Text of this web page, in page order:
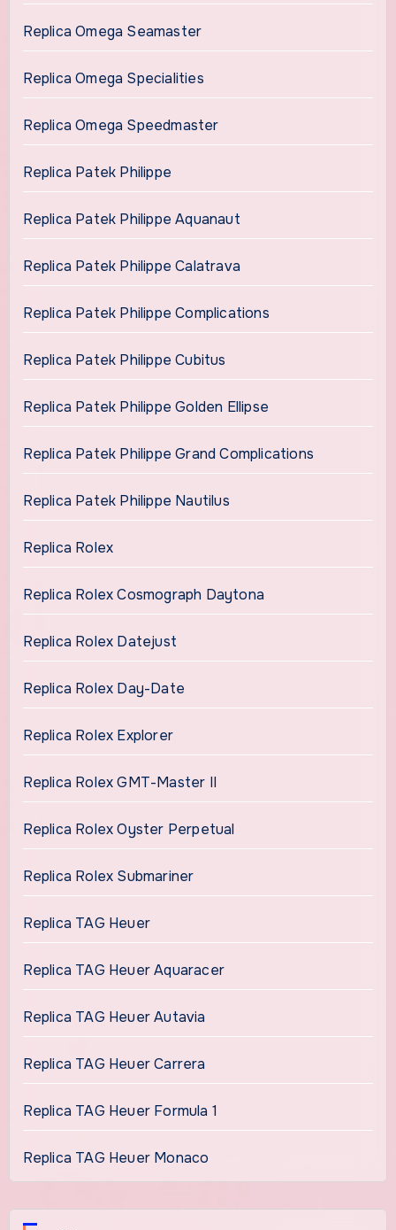
Replica Omega Seamaster
Replica Omega Specialities
Replica Omega Speedmaster
Replica Patek Philippe
Replica Patek Philippe Aquanaut
Replica Patek Philippe Calatrava
Replica Patek Philippe Complications
Replica Patek Philippe Cubitus
Replica Patek Philippe Golden Ellipse
Replica Patek Philippe Grand Complications
Replica Patek Philippe Nautilus
Replica Rolex
Replica Rolex Cosmograph Daytona
Replica Rolex Datejust
Replica Rolex Day-Date
Replica Rolex Explorer
Replica Rolex GMT-Master II
Replica Rolex Oyster Perpetual
Replica Rolex Submariner
Replica TAG Heuer
Replica TAG Heuer Aquaracer
Replica TAG Heuer Autavia
Replica TAG Heuer Carrera
Replica TAG Heuer Formula 1
Replica TAG Heuer Monaco